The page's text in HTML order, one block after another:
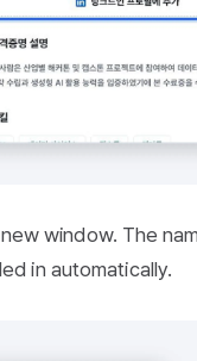
window. The
in automatically.